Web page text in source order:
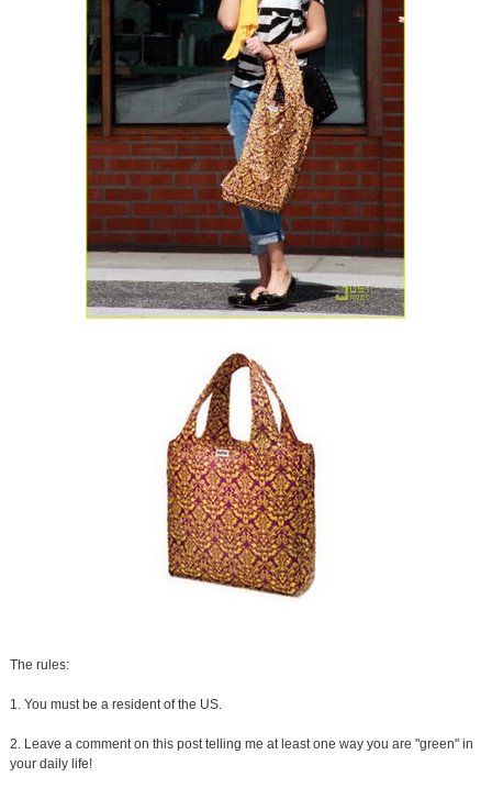
The rules:
1. You must be a resident of the US.
2. Leave a comment on this post telling me at least one way you are "green" in
your daily life!